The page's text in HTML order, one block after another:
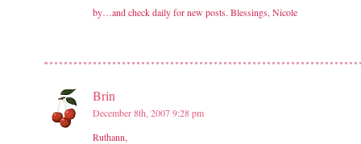
by…and check daily for new posts. Blessings, Nicole
Brin
December 8th, 2007 9:28 pm
Ruthann,